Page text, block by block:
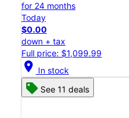
for 24 months
Today
$0.00
down + tax
Full price: $1,099.99
location_on In stock
See 11 deals